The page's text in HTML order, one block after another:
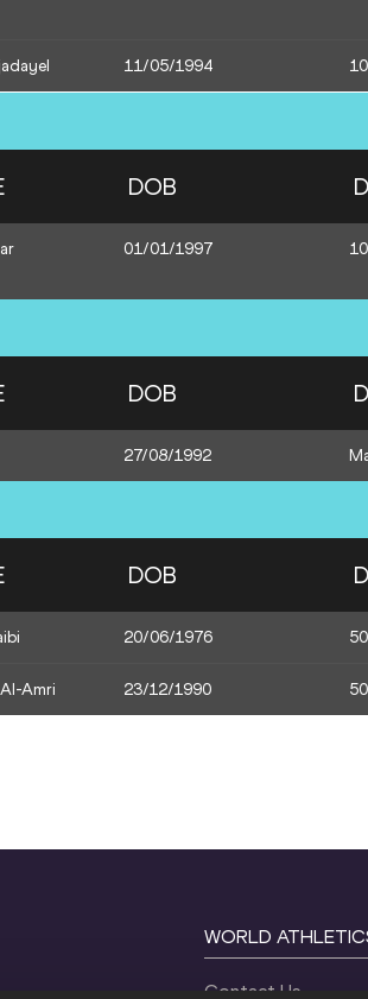
11/05/1994
DOB
01/01/1997
DOB
27/08/1992
DOB
20/06/1976
Amri 23/12/1990
WORLD
Contact Us